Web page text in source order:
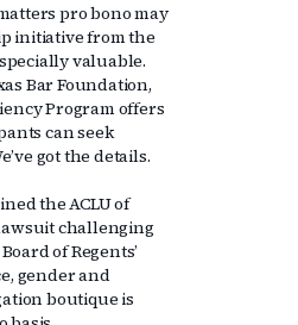
pro bono may
initiative from the
valuable.
Bar Foundation,
Program offers
can seek
got the details.
the ACLU of
challenging
of Regents’
gender and
boutique is